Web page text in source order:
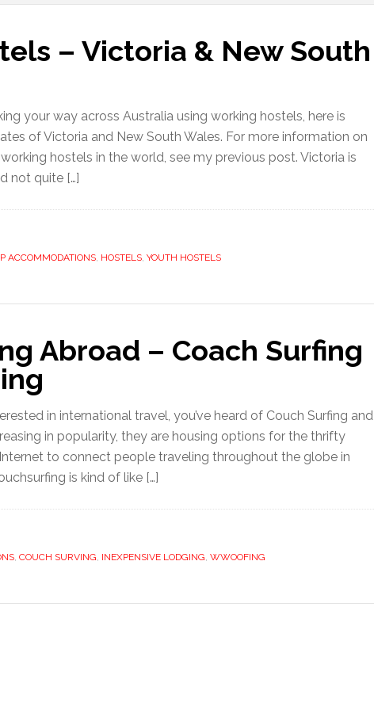
– Victoria & New South
your way across Australia using working hostels, here is
of Victoria and New South Wales. For more information on
working hostels in the world, see my previous post. Victoria is
not quite […]
ACCOMMODATIONS, HOSTELS, YOUTH HOSTELS
Abroad – Coach Surfing
in international travel, you’ve heard of Couch Surfing and
in popularity, they are housing options for the thrifty
to connect people traveling throughout the globe in
is kind of like […]
, COUCH SURVING, INEXPENSIVE LODGING, WWOOFING